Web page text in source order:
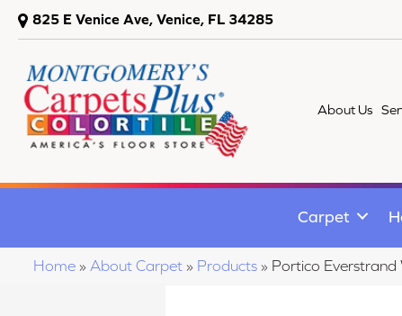
825 E Venice Ave, Venice, FL 34285
About Us
Carpet
Home » About Carpet » Products » Portico